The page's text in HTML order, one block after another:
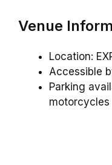
Venue
Location:
Accessible
Parking
motorcycles